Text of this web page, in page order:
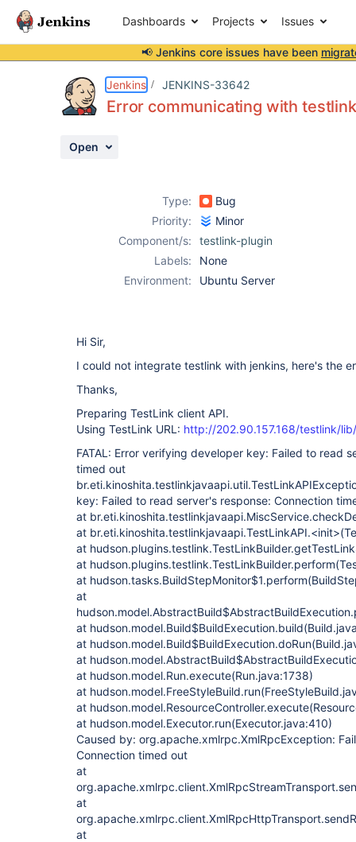
Dashboards Projects Issues
📢 Jenkins core issues have been
Jenkins JENKINS-33642
Error communicating with testlink
Open
Type:
Bug
Priority:
Minor
Component/s:
testlink-plugin
Labels:
None
Environment:
Ubuntu Server
Hi Sir,
I could not integrate testlink with jenkins, here's the
Thanks,
Preparing TestLink client API.
Using TestLink URL: http://202.90.157.168/testlink/
FATAL: Error verifying developer key: Failed to read
timed out
key: Failed to read server's response: Connection
at
at
at
at
at
at
at
at
at
at hudson.model.Run.execute(Run.java:1738)
at
at
at hudson.model.Executor.run(Executor.java:410)
Caused by: org.apache.xmlrpc.XmlRpcException:
Connection timed out
at
at
at